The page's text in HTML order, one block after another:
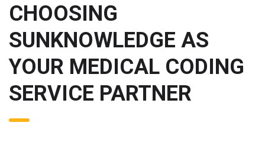
CHOOSING
SUNKNOWLEDGE AS
YOUR MEDICAL CODING
SERVICE PARTNER